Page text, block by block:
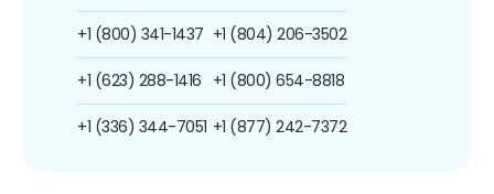
+1 (800) 341-1437
+1 (623) 288-1416
+1 (336) 344-7051
+1 (804) 206-3502
+1 (800) 654-8818
+1 (877) 242-7372